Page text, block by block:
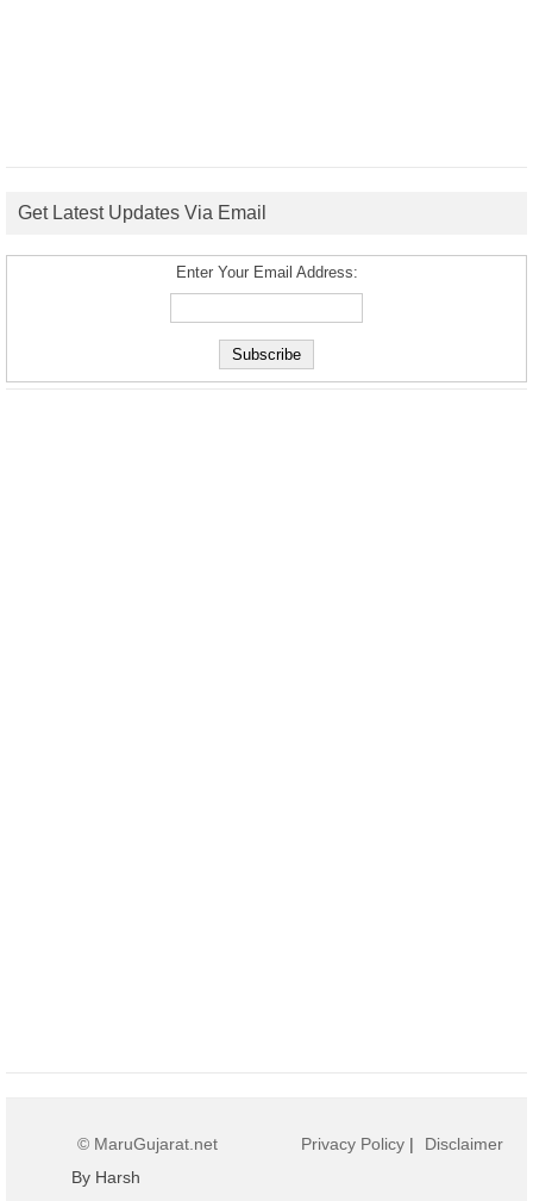
Get Latest Updates Via Email
Enter Your Email Address:
© MaruGujarat.net
By Harsh
Privacy Policy | Disclaimer